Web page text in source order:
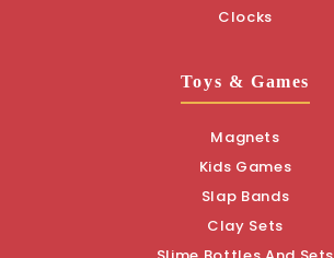
Clocks
Toys & Games
Magnets
Kids Games
Slap Bands
Clay Sets